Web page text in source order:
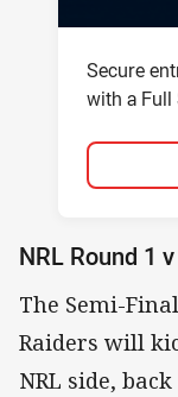
Package
Secure
with a Full
NRL Round 1
The Semi-
Raiders will
NRL side,